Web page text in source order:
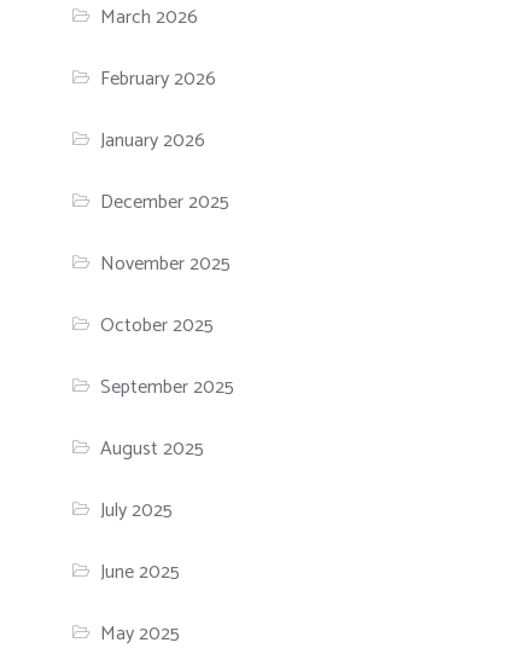
March 2026
February 2026
January 2026
December 2025
November 2025
October 2025
September 2025
August 2025
July 2025
June 2025
May 2025